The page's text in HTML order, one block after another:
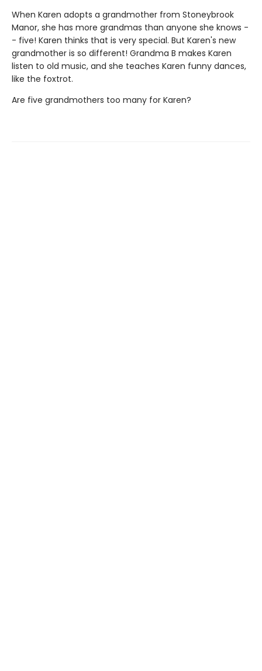
When Karen adopts a grandmother from Stoneybrook
Manor, she has more grandmas than anyone she knows -
- five! Karen thinks that is very special. But Karen's new
grandmother is so different! Grandma B makes Karen
listen to old music, and she teaches Karen funny dances,
like the foxtrot.
Are five grandmothers too many for Karen?